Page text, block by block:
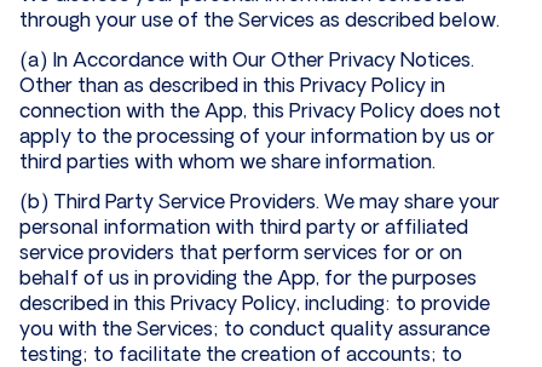
through your use of the Services as described below.
(a) In Accordance with Our Other Privacy Notices.
Other than as described in this Privacy Policy in
connection with the App, this Privacy Policy does not
apply to the processing of your information by us or
third parties with whom we share information.
(b) Third Party Service Providers. We may share your
personal information with third party or affiliated
service providers that perform services for or on
behalf of us in providing the App, for the purposes
described in this Privacy Policy, including: to provide
you with the Services; to conduct quality assurance
testing; to facilitate the creation of accounts; to